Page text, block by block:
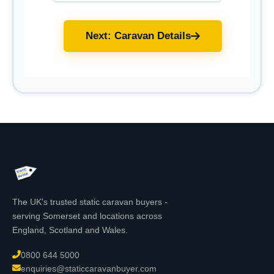
Next: Caravan Details
The UK's trusted static caravan buyers -
serving Somerset and locations across
England, Scotland and Wales.
0800 644 5000
enquiries@staticcaravanbuyer.com